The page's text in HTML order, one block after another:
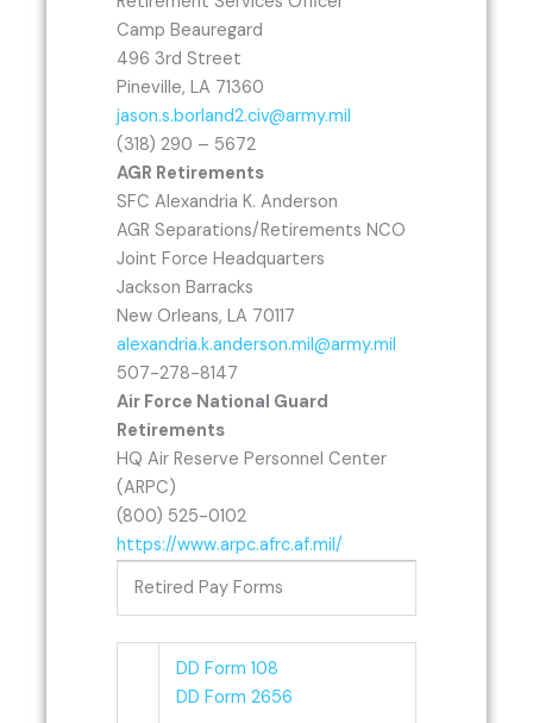
Camp Beauregard
496 3rd Street
Pineville, LA 71360
jason.s.borland2.civ@army.mil
(318) 290 – 5672
AGR Retirements
SFC Alexandria K. Anderson
AGR Separations/Retirements NCO
Joint Force Headquarters
Jackson Barracks
New Orleans, LA 70117
alexandria.k.anderson.mil@army.mil
507-278-8147
Air Force National Guard
Retirements
HQ Air Reserve Personnel Center
(ARPC)
(800) 525-0102
https://www.arpc.afrc.af.mil/
Retired Pay Forms
DD Form 108
DD Form 2656